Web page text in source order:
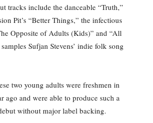
tracks include the danceable “Truth,”
Pit’s “Better Things,” the infectious
Opposite of Adults (Kids)” and “All
Sufjan Stevens’ indie folk song
two young adults were freshmen in
ago and were able to produce such a
without major label backing.